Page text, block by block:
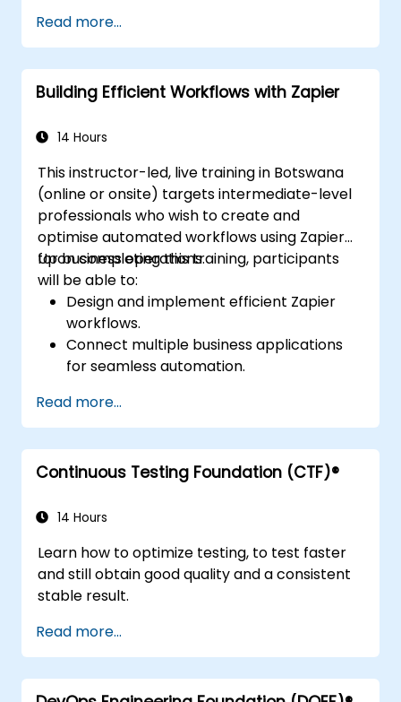
unsupported applications.
Use advanced automation techniques
with Make and APIs.
Read more...
Building Efficient Workflows with Zapier
14 Hours
This instructor-led, live training in Botswana
(online or onsite) targets intermediate-level
professionals who wish to create and
optimise automated workflows using Zapier
for business operations.
Upon completing this training, participants
will be able to:
Design and implement efficient Zapier
workflows.
Connect multiple business applications
for seamless automation.
common technical issues.
Scale workflow automation to align with
business requirements.
Read more...
Continuous Testing Foundation (CTF)®
14 Hours
Learn how to optimize testing, to test faster
and still obtain good quality and a consistent
stable result.
Read more...